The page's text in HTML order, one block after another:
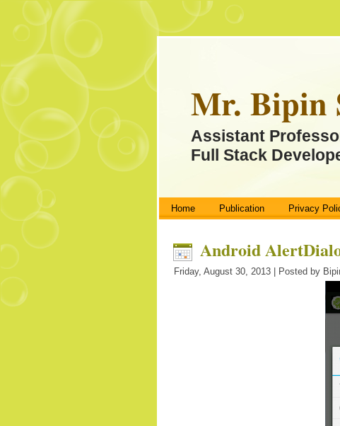
Mr. Bipin
Assistant
Full Stack
Home Publication Privacy
Android
Friday, August 30, 2013 | Posted by